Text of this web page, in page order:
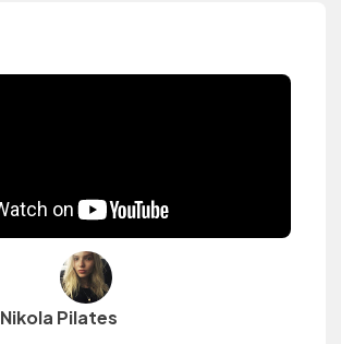
Nikola Pilates